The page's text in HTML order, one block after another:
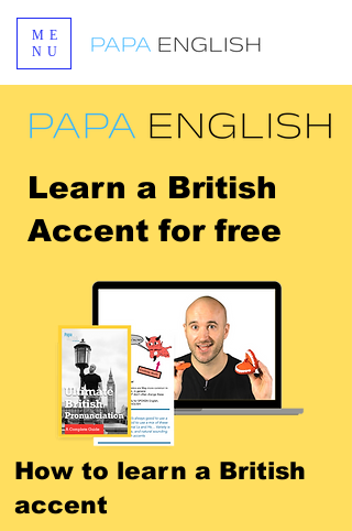
ME
NU
Learn a British
Accent for free
How to learn a British
accent